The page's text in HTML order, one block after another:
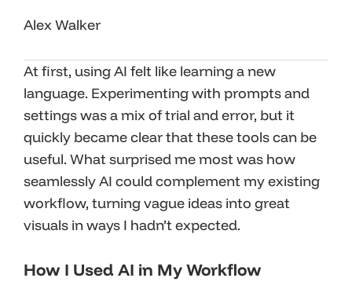
Alex Walker
At first, using AI felt like learning a new
language. Experimenting with prompts and
settings was a mix of trial and error, but it
quickly became clear that these tools can be
useful. What surprised me most was how
seamlessly AI could complement my existing
workflow, turning vague ideas into great
visuals in ways I hadn’t expected.
How I Used AI in My Workflow